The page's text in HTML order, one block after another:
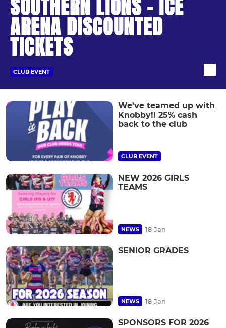
SOUTHERN LIONS - ICE
ARENA DISCOUNTED
TICKETS
CLUB EVENT
We've teamed up with
Knobby!! 25% cash
back to the club
CLUB EVENT
NEW 2026 GIRLS
TEAMS
NEWS 18 Jan
SENIOR GRADES
NEWS 18 Jan
SPONSORS FOR 2026